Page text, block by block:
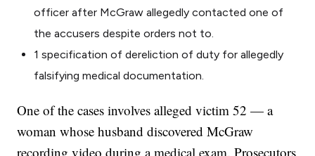
officer after McGraw allegedly contacted one of
the accusers despite orders not to.
1 specification of dereliction of duty for allegedly
falsifying medical documentation.
One of the cases involves alleged victim 52 — a
woman whose husband discovered McGraw
recording video during a medical exam. Prosecutors